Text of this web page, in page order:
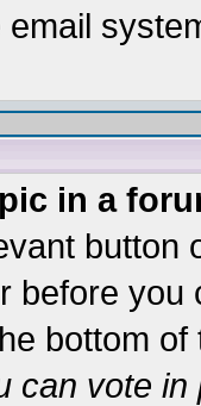
in a
button
before
bottom
can vote in